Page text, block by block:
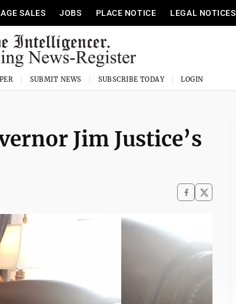
SALES JOBS PLACE NOTICE LEGAL NOTICES
SUBMIT NEWS SUBSCRIBE TODAY LOGIN
Jim Justice’s